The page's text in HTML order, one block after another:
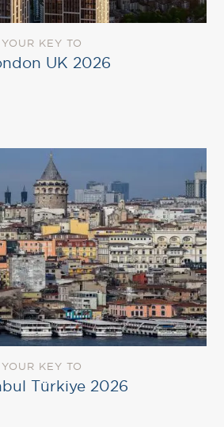
YOUR KEY TO
UK 2026
YOUR KEY TO
Türkiye 2026